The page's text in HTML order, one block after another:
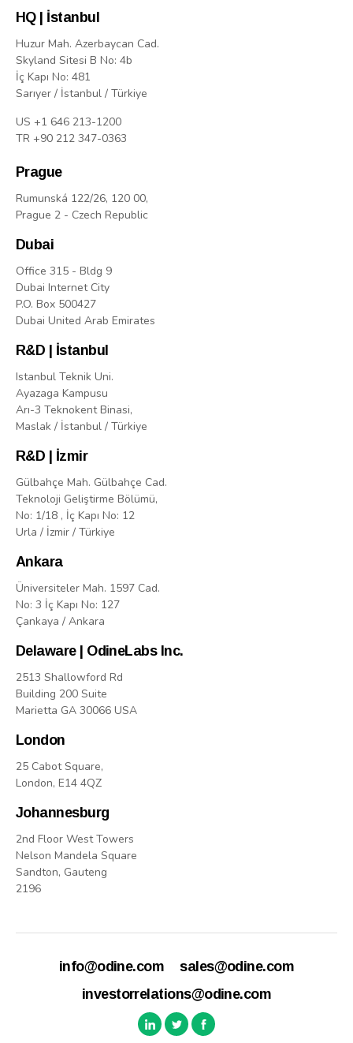
HQ | İstanbul
Huzur Mah. Azerbaycan Cad.
Skyland Sitesi B No: 4b
İç Kapı No: 481
Sarıyer / İstanbul / Türkiye
US +1 646 213-1200
TR +90 212 347-0363
Prague
Rumunská 122/26, 120 00,
Prague 2 - Czech Republic
Dubai
Office 315 - Bldg 9
Dubai Internet City
P.O. Box 500427
Dubai United Arab Emirates
R&D | İstanbul
Istanbul Teknik Uni.
Ayazaga Kampusu
Arı-3 Teknokent Binasi,
Maslak / İstanbul / Türkiye
R&D | İzmir
Gülbahçe Mah. Gülbahçe Cad.
Teknoloji Geliştirme Bölümü,
No: 1/18 , İç Kapı No: 12
Urla / İzmir / Türkiye
Ankara
Üniversiteler Mah. 1597 Cad.
No: 3 İç Kapı No: 127
Çankaya / Ankara
Delaware | OdineLabs Inc.
2513 Shallowford Rd
Building 200 Suite
Marietta GA 30066 USA
London
25 Cabot Square,
London, E14 4QZ
Johannesburg
2nd Floor West Towers
Nelson Mandela Square
Sandton, Gauteng
2196
info@odine.com
sales@odine.com
investorrelations@odine.com